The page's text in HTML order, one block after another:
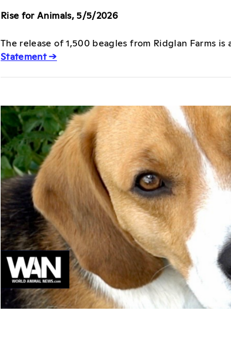
Rise for Animals, 5/5/2026
The release of 1,500 beagles from Ridglan Farms
Statement →